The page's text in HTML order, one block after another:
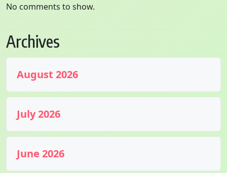
No comments to show.
Archives
August 2026
July 2026
June 2026